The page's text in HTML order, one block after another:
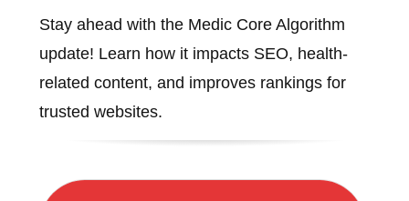
Stay ahead with the Medic Core Algorithm
update! Learn how it impacts SEO, health-
related content, and improves rankings for
trusted websites.